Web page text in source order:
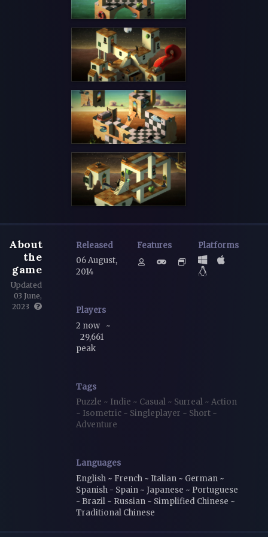
About
the
game
Updated
03 June,
2023
Released
06 August,
2014
Features Platforms
Players
2 now ~
29,661
peak
Tags
Puzzle ~ Indie ~ Casual ~ Surreal ~ Action
~ Isometric ~ Singleplayer ~ Short ~
Adventure
Languages
English ~ French ~ Italian ~ German ~
Spanish - Spain ~ Japanese ~ Portuguese
- Brazil ~ Russian ~ Simplified Chinese ~
Traditional Chinese